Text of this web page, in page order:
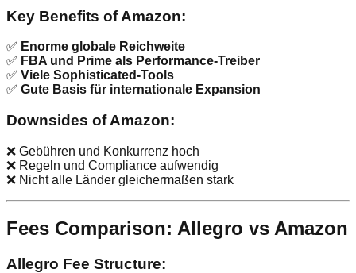
Key Benefits of Amazon:
✅ Enorme globale Reichweite
✅ FBA und Prime als Performance-Treiber
✅ Viele Sophisticated-Tools
✅ Gute Basis für internationale Expansion
Downsides of Amazon:
❌ Gebühren und Konkurrenz hoch
❌ Regeln und Compliance aufwendig
❌ Nicht alle Länder gleichermaßen stark
Fees Comparison: Allegro vs Amazon
Allegro Fee Structure: